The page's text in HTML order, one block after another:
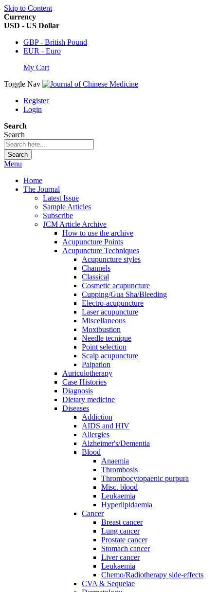
Skip to Content
Currency
USD - US Dollar
GBP - British Pound
EUR - Euro
My Cart
Toggle Nav
Register
Login
Search
Search
Search
Menu
Home
The Journal
Latest Issue
Sample Articles
Subscribe
JCM Article Archive
How to use the archive
Acupuncture Points
Acupuncture Techniques
Acupuncture styles
Channels
Classical
Cosmetic acupuncture
Cupping/Gua Sha/Bleeding
Electro-acupuncture
Laser acupuncture
Miscellaneous
Moxibustion
Needle tecnique
Point selection
Scalp acupuncture
Palpation
Auriculotherapy
Case Histories
Diagnosis
Dietary medicine
Diseases
Addiction
AIDS and HIV
Allergies
Alzheimer's/Dementia
Blood
Anaemia
Thrombosis
Thrombocytopaenic purpura
Misc. blood
Leukaemia
Hyperlipidaemia
Cancer
Breast cancer
Lung cancer
Prostate cancer
Stomach cancer
Liver cancer
Leukaemia
Chemo/Radiotherapy side-effects
CVA & Sequelae